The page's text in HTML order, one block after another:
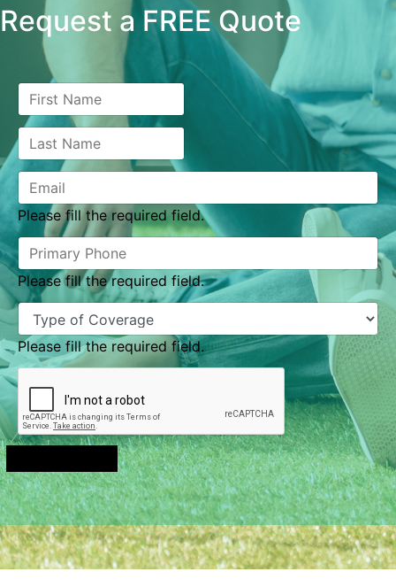
Request a FREE Quote
Please fill the required field.
Please fill the required field.
Please fill the required field.